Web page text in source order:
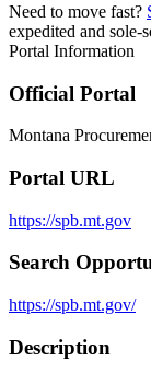
Need to move fast?
expedited and sole-
Portal Information
Official Portal
Montana
Portal URL
https://spb.mt.gov
Search
https://spb.mt.gov/
Description